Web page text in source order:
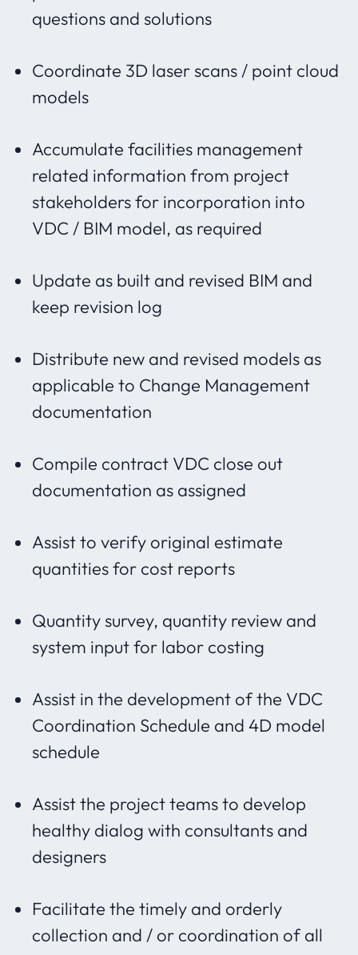
questions and solutions
Coordinate 3D laser scans / point cloud
models
Accumulate facilities management
related information from project
stakeholders for incorporation into
VDC / BIM model, as required
Update as built and revised BIM and
keep revision log
Distribute new and revised models as
applicable to Change Management
documentation
Compile contract VDC close out
documentation as assigned
Assist to verify original estimate
quantities for cost reports
Quantity survey, quantity review and
system input for labor costing
Assist in the development of the VDC
Coordination Schedule and 4D model
schedule
Assist the project teams to develop
healthy dialog with consultants and
designers
Facilitate the timely and orderly
collection and / or coordination of all